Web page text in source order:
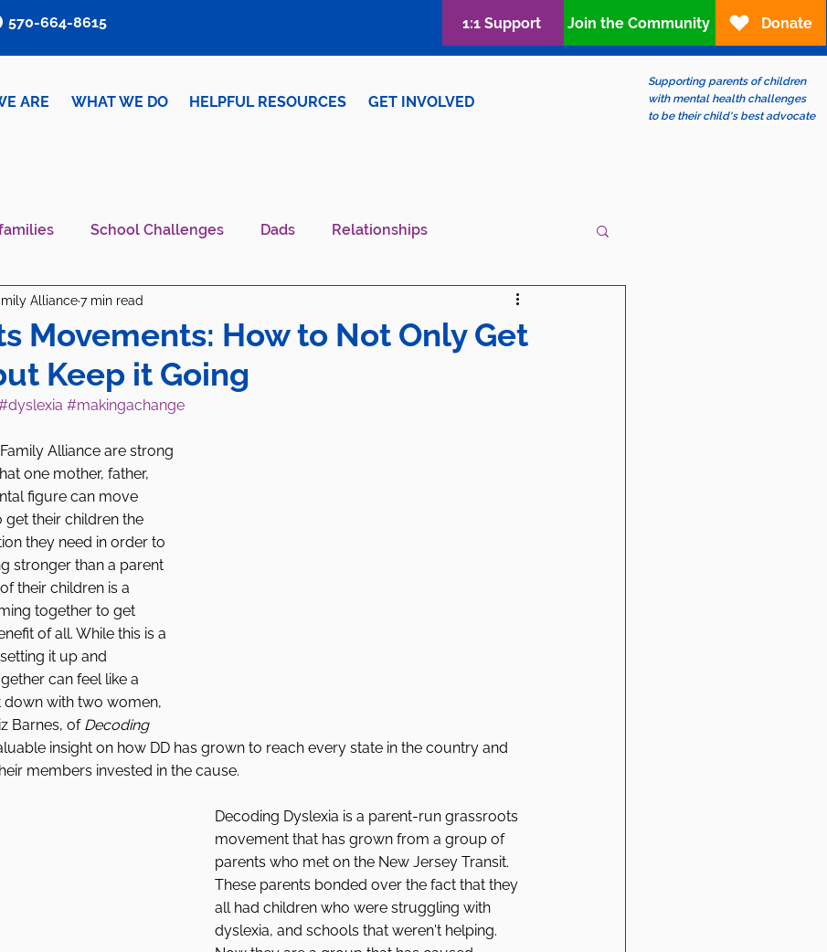
ARE WHAT WE DO HELPFUL RESOURCES GET INVOLVED
Supporting parents of children
with mental health challenges
to be their child's best advocate
570-664-8615 1:1 Support Join the Community Donate
School Challenges Dads Relationships
Wellness Mental Health IS Health LGBTQIA+
Movements: How to Not Only Get
Keep it Going
Alliance7 min read
#makingachange
Alliance are strong
one mother, father,
figure can move
get their children the
they need in order to
stronger than a parent
their children is a
together to get
of all. While this is a
it up and
can feel like a
down with two women,
Barnes, of Decoding
insight on how DD has grown to reach every state in the country and
members invested in the cause.
Decoding Dyslexia is a parent-run grassroots
movement that has grown from a group of
parents who met on the New Jersey Transit.
These parents bonded over the fact that they
all had children who were struggling with
dyslexia, and schools that weren't helping.